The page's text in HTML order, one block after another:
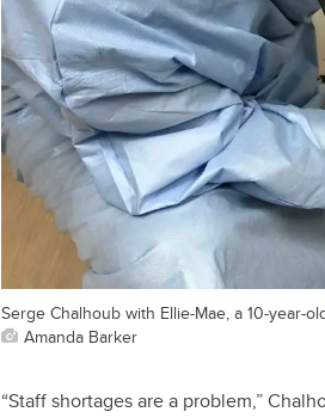
Serge Chalhoub with Ellie-Mae, a 10-
Amanda Barker
“Staff shortages are a problem,”